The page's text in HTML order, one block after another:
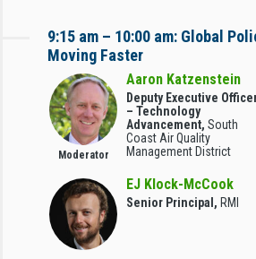
9:15 am – 10:00 am: Global
Moving Faster
Moderator
Aaron Katzenstein
Deputy Executive
– Technology
Advancement, South
Coast Air Quality
Management District
EJ Klock-McCook
Senior Principal, RMI